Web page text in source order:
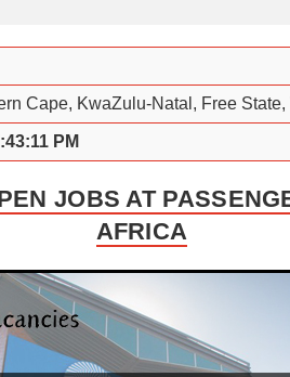
Cape, KwaZulu-Natal, Free
PM
JOBS AT
AFRICA